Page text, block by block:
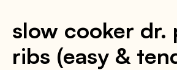
slow cooker dr.
ribs (easy &